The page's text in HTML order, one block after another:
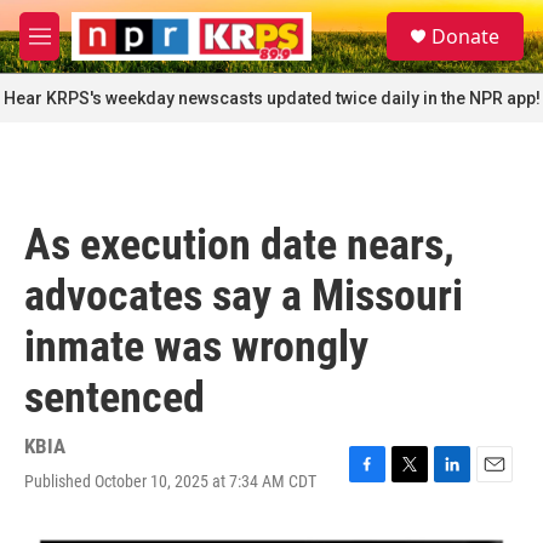
Skip to main content
M
e
n
u
S
e
a
r
c
Donate
Hear KRPS's weekday newscasts updated twice daily in the NPR app!
As execution date nears,
advocates say a Missouri
inmate was wrongly
sentenced
KBIA
Published October 10, 2025 at 7:34 AM CDT
F
c
T
i
L
n
E
a